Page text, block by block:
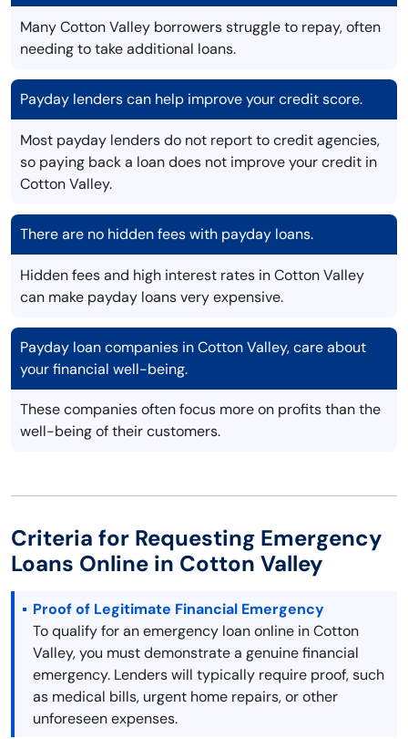
Many Cotton Valley borrowers struggle to repay, often
needing to take additional loans.
Payday lenders can help improve your credit score.
Most payday lenders do not report to credit agencies,
so paying back a loan does not improve your credit in
Cotton Valley.
There are no hidden fees with payday loans.
Hidden fees and high interest rates in Cotton Valley
can make payday loans very expensive.
Payday loan companies in Cotton Valley, care about
your financial well-being.
These companies often focus more on profits than the
well-being of their customers.
Criteria for Requesting Emergency
Loans Online in Cotton Valley
Proof of Legitimate Financial Emergency
To qualify for an emergency loan online in Cotton
Valley, you must demonstrate a genuine financial
emergency. Lenders will typically require proof, such
as medical bills, urgent home repairs, or other
unforeseen expenses.